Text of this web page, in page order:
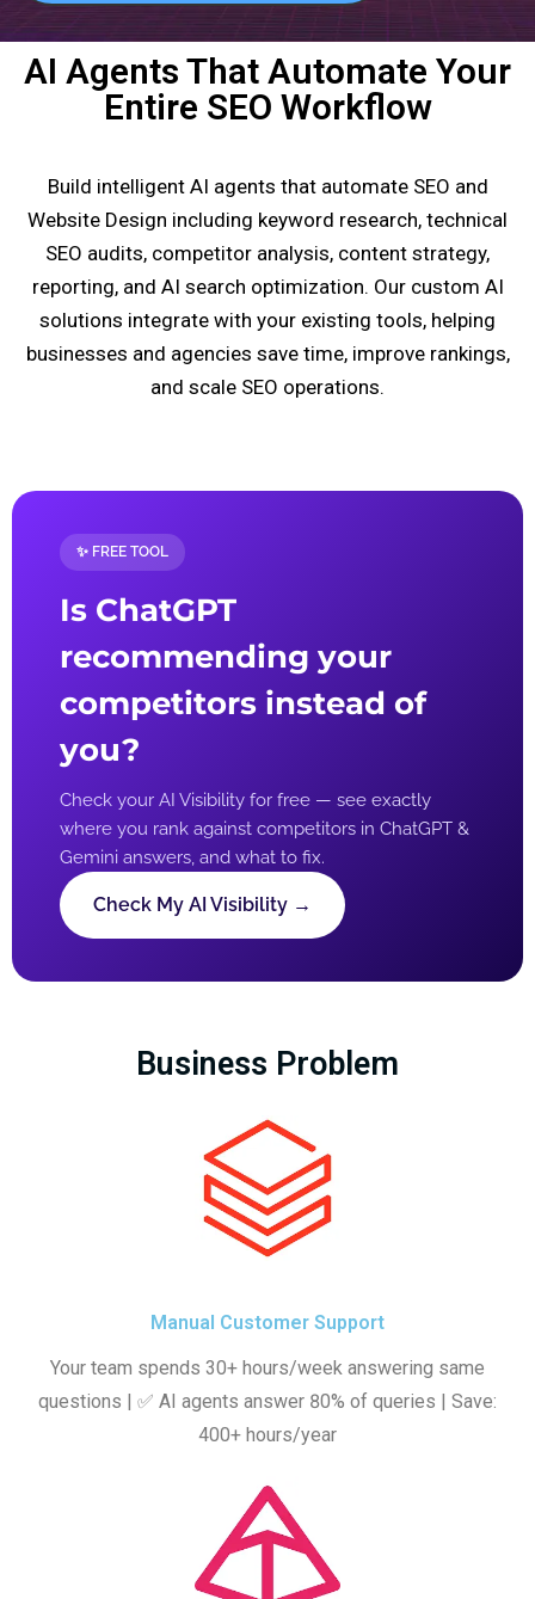
AI Agents That Automate Your
Entire SEO Workflow
Build intelligent AI agents that automate SEO and
Website Design including keyword research, technical
SEO audits, competitor analysis, content strategy,
reporting, and AI search optimization. Our custom AI
solutions integrate with your existing tools, helping
businesses and agencies save time, improve rankings,
and scale SEO operations.
✨ FREE TOOL
Is ChatGPT
recommending your
competitors instead of
you?
Check your AI Visibility for free — see exactly
where you rank against competitors in ChatGPT &
Gemini answers, and what to fix.
Check My AI Visibility →
Business Problem
Manual Customer Support
Your team spends 30+ hours/week answering same
questions | ✅ AI agents answer 80% of queries | Save:
400+ hours/year